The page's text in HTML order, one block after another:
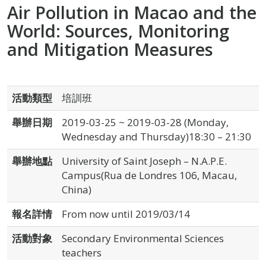
Air Pollution in Macao and the
World: Sources, Monitoring
and Mitigation Measures
活動類型
培訓班
舉辦日期
2019-03-25 ~ 2019-03-28 (Monday,
Wednesday and Thursday)18:30 – 21:30
舉辦地點
University of Saint Joseph – N.A.P.E.
Campus(Rua de Londres 106, Macau,
China)
報名詳情
From now until 2019/03/14
活動對象
Secondary Environmental Sciences
teachers